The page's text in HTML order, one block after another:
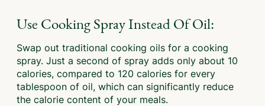
Use Cooking Spray Instead Of Oil:
Swap out traditional cooking oils for a cooking
spray. Just a second of spray adds only about 10
calories, compared to 120 calories for every
tablespoon of oil, which can significantly reduce
the calorie content of your meals.